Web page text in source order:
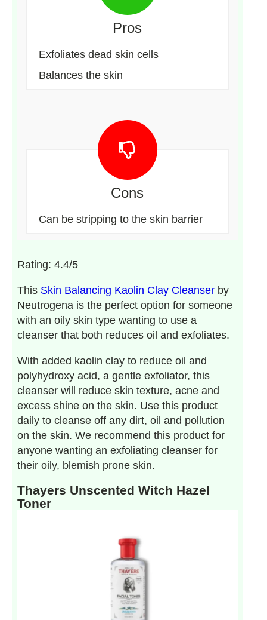
Pros
Exfoliates dead skin cells
Balances the skin
Cons
Can be stripping to the skin barrier
Rating: 4.4/5
This Skin Balancing Kaolin Clay Cleanserby
Neutrogena is the perfect option for someone
with an oily skin type wanting to use a
cleanser that both reduces oil and exfoliates.
With added kaolin clay to reduce oil and
polyhydroxy acid, a gentle exfoliator, this
cleanser will reduce skin texture, acne and
excess shine on the skin. Use this product
daily to cleanse off any dirt, oil and pollution
on the skin. We recommend this product for
anyone wanting an exfoliating cleanser for
their oily, blemish prone skin.
Thayers Unscented Witch Hazel
Toner